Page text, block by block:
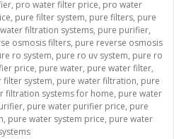
, pro water filter price, pro water
, pure filter system, pure filters, pure
filtration systems, pure purifier,
osmosis filters, pure reverse osmosis
ro system, pure ro uv system, pure ro
price, pure water, pure water filter,
filter system, pure water filtration, pure
filtration systems for home, pure water
, pure water purifier price, pure
, pure water system price, pure water